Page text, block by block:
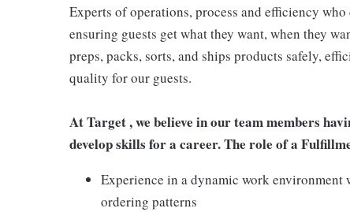
Experts of operations, process and efficiency
ensuring guests get what they want, when they
preps, packs, sorts, and ships products safely,
quality for our guests.
At Target , we believe in our team members
develop skills for a career. The role of a
Experience in a dynamic work
ordering patterns